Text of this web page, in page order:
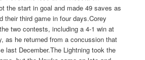
the start in goal and made 49 saves as
their third game in four days.Corey
two contests, including a 4-1 win at
as he returned from a concussion that
last December.The Lightning took the